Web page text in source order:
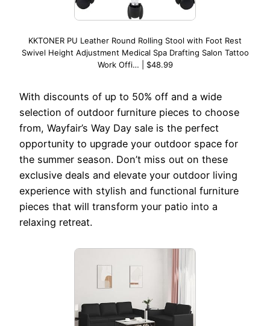
KKTONER PU Leather Round Rolling Stool with Foot Rest
Swivel Height Adjustment Medical Spa Drafting Salon Tattoo
Work Offi… | $48.99
With discounts of up to 50% off and a wide
selection of outdoor furniture pieces to choose
from, Wayfair’s Way Day sale is the perfect
opportunity to upgrade your outdoor space for
the summer season. Don’t miss out on these
exclusive deals and elevate your outdoor living
experience with stylish and functional furniture
pieces that will transform your patio into a
relaxing retreat.